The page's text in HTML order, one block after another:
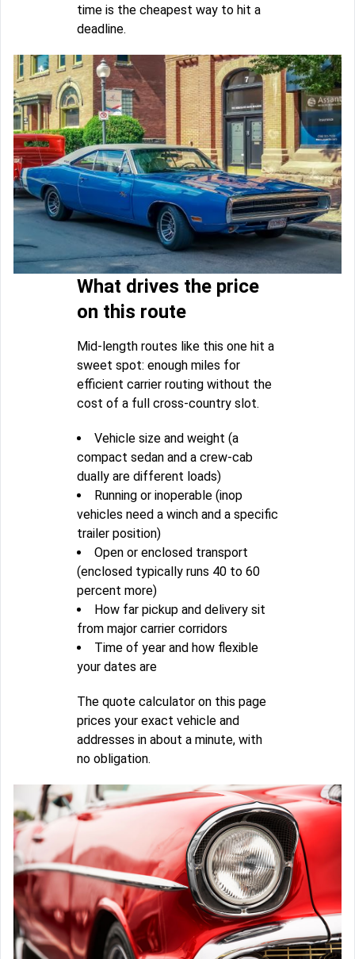
time is the cheapest way to hit a
deadline.
What drives the price
on this route
Mid-length routes like this one hit a
sweet spot: enough miles for
efficient carrier routing without the
cost of a full cross-country slot.
Vehicle size and weight (a
compact sedan and a crew-cab
dually are different loads)
Running or inoperable (inop
vehicles need a winch and a specific
trailer position)
Open or enclosed transport
(enclosed typically runs 40 to 60
percent more)
How far pickup and delivery sit
from major carrier corridors
Time of year and how flexible
your dates are
The quote calculator on this page
prices your exact vehicle and
addresses in about a minute, with
no obligation.